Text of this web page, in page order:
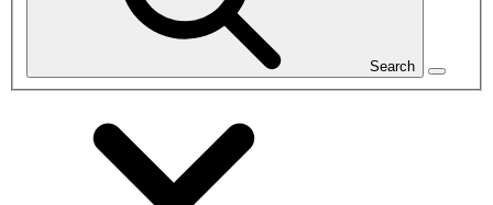
Search